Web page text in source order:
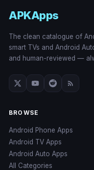
APKApps
The clean catalogue of
smart TVs and Android
and human-reviewed —
BROWSE
Android Phone Apps
Android TV Apps
Android Auto Apps
All Categories